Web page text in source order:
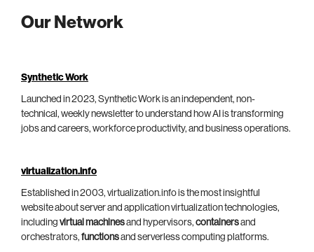
Our Network
Synthetic Work
Launched in 2023, Synthetic Work is an independent, non-
technical, weekly newsletter to understand how AI is transforming
jobs and careers, workforce productivity, and business operations.
virtualization.info
Established in 2003, virtualization.info is the most insightful
website about server and application virtualization technologies,
including virtual machinesand hypervisors, containersand
orchestrators, functionsand serverless computing platforms.